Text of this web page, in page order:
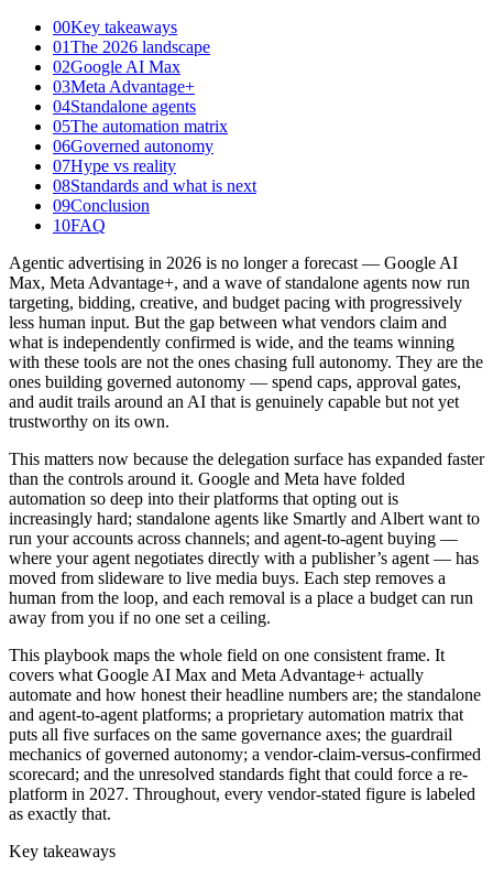
00Key takeaways
01The 2026 landscape
02Google AI Max
03Meta Advantage+
04Standalone agents
05The automation matrix
06Governed autonomy
07Hype vs reality
08Standards and what is next
09Conclusion
10FAQ
Agentic advertising in 2026 is no longer a forecast — Google AI
Max, Meta Advantage+, and a wave of standalone agents now run
targeting, bidding, creative, and budget pacing with progressively
less human input. But the gap between what vendors claim and
what is independently confirmed is wide, and the teams winning
with these tools are not the ones chasing full autonomy. They are the
ones building governed autonomy — spend caps, approval gates,
and audit trails around an AI that is genuinely capable but not yet
trustworthy on its own.
This matters now because the delegation surface has expanded faster
than the controls around it. Google and Meta have folded
automation so deep into their platforms that opting out is
increasingly hard; standalone agents like Smartly and Albert want to
run your accounts across channels; and agent-to-agent buying —
where your agent negotiates directly with a publisher’s agent — has
moved from slideware to live media buys. Each step removes a
human from the loop, and each removal is a place a budget can run
away from you if no one set a ceiling.
This playbook maps the whole field on one consistent frame. It
covers what Google AI Max and Meta Advantage+ actually
automate and how honest their headline numbers are; the standalone
and agent-to-agent platforms; a proprietary automation matrix that
puts all five surfaces on the same governance axes; the guardrail
mechanics of governed autonomy; a vendor-claim-versus-confirmed
scorecard; and the unresolved standards fight that could force a re-
platform in 2027. Throughout, every vendor-stated figure is labeled
as exactly that.
Key takeaways